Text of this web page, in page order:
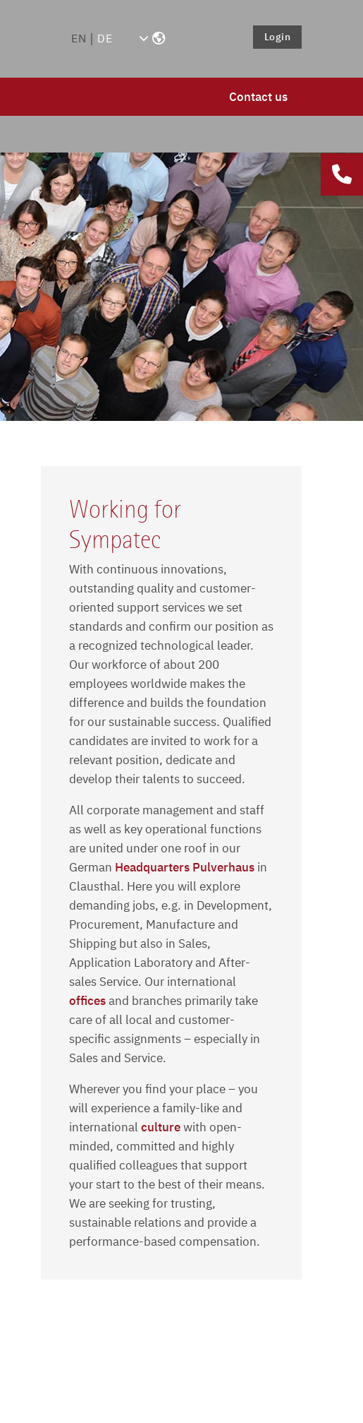
EN DE Login
Contact us
Working for
Sympatec
With continuous innovations,
outstanding quality and customer-
oriented support services we set
standards and confirm our position as
a recognized technological leader.
Our workforce of about 200
employees worldwide makes the
difference and builds the foundation
for our sustainable success. Qualified
candidates are invited to work for a
relevant position, dedicate and
develop their talents to succeed.
All corporate management and staff
as well as key operational functions
are united under one roof in our
German Headquarters Pulverhaus in
Clausthal. Here you will explore
demanding jobs, e.g. in Development,
Procurement, Manufacture and
Shipping but also in Sales,
Application Laboratory and After-
sales Service. Our international
officesand branches primarily take
care of all local and customer-
specific assignments – especially in
Sales and Service.
Wherever you find your place – you
will experience a family-like and
international culturewith open-
minded, committed and highly
qualified colleagues that support
your start to the best of their means.
We are seeking for trusting,
sustainable relations and provide a
performance-based compensation.